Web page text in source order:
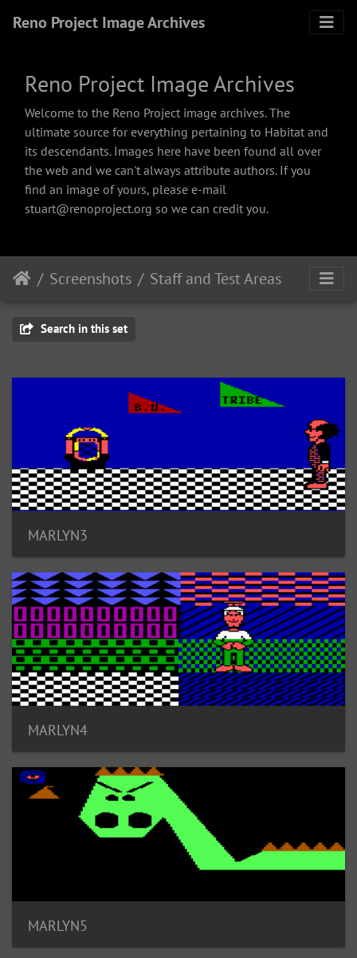
Reno Project Image Archives
Reno Project Image Archives
Welcome to the Reno Project image archives. The
ultimate source for everything pertaining to Habitat and
its descendants. Images here have been found all over
the web and we can't always attribute authors. If you
find an image of yours, please e-mail
stuart@renoproject.org so we can credit you.
Screenshots Staff and Test Areas
Search in this set
MARLYN3
MARLYN4
MARLYN5